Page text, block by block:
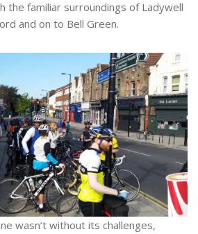
the familiar surroundings of Ladywell
and on to Bell Green.
wasn’t without its challenges,